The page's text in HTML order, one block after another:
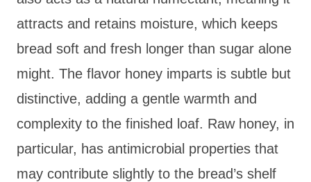
attracts and retains moisture, which keeps
bread soft and fresh longer than sugar alone
might. The flavor honey imparts is subtle but
distinctive, adding a gentle warmth and
complexity to the finished loaf. Raw honey, in
particular, has antimicrobial properties that
may contribute slightly to the bread’s shelf